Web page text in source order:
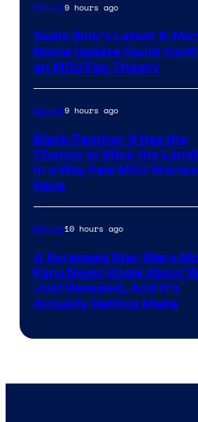
Movies9 hours ago
Sadie Sink’s Latest X-
Movie Update Could
an MCU Fan Theory
Movies9 hours ago
Black Panther 3 Has the
Chance to Stick the
in a Way Few MCU Stories
Have
Movies10 hours ago
A Scrapped Star Wars
Fans Never Knew About
Just Revealed, And It’s
Actually Getting Made